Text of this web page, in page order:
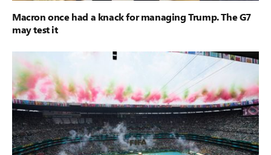
Macron once had a knack for managing Trump. The G7
may test it